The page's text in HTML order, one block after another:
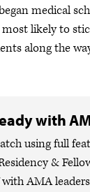
medical
likely to
along the
with
using full
&
AMA